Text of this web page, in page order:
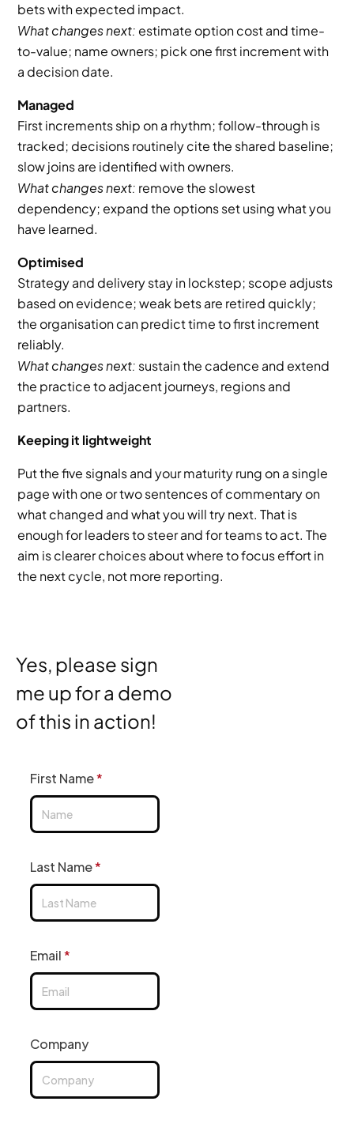
bets with expected impact.
What changes next: estimate option cost and time-
to-value; name owners; pick one first increment with
a decision date.
Managed
First increments ship on a rhythm; follow-through is
tracked; decisions routinely cite the shared baseline;
slow joins are identified with owners.
What changes next: remove the slowest
dependency; expand the options set using what you
have learned.
Optimised
Strategy and delivery stay in lockstep; scope adjusts
based on evidence; weak bets are retired quickly;
the organisation can predict time to first increment
reliably.
What changes next: sustain the cadence and extend
the practice to adjacent journeys, regions and
partners.
Keeping it lightweight
Put the five signals and your maturity rung on a single
page with one or two sentences of commentary on
what changed and what you will try next. That is
enough for leaders to steer and for teams to act. The
aim is clearer choices about where to focus effort in
the next cycle, not more reporting.
Yes, please sign
me up for a demo
of this in action!